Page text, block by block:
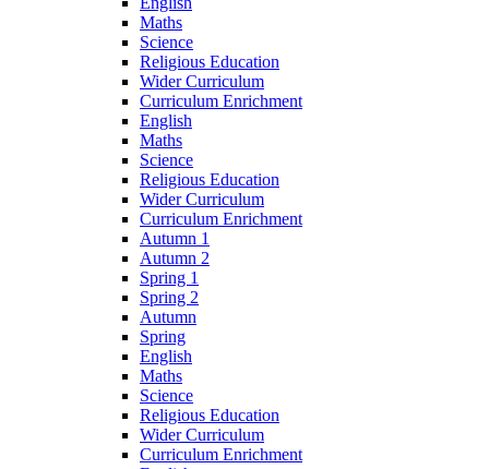
Maths
Science
Religious Education
Wider Curriculum
Curriculum Enrichment
English
Maths
Science
Religious Education
Wider Curriculum
Curriculum Enrichment
Autumn 1
Autumn 2
Spring 1
Spring 2
Autumn
Spring
English
Maths
Science
Religious Education
Wider Curriculum
Curriculum Enrichment